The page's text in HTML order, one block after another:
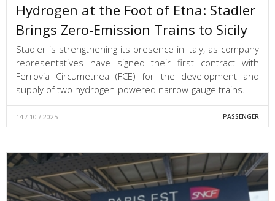
Hydrogen at the Foot of Etna: Stadler
Brings Zero-Emission Trains to Sicily
Stadler is strengthening its presence in Italy, as company
representatives have signed their first contract with
Ferrovia Circumetnea (FCE) for the development and
supply of two hydrogen-powered narrow-gauge trains.
14 / 10 / 2025 PASSENGER